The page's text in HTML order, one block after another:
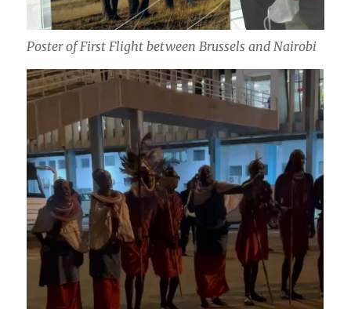
Poster of First Flight between Brussels and Nairobi